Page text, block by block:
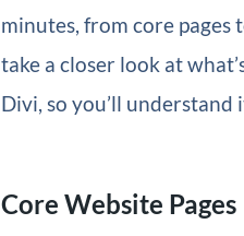
minutes, from core pages
take a closer look at
Divi, so you’ll understand
Core Website Pages